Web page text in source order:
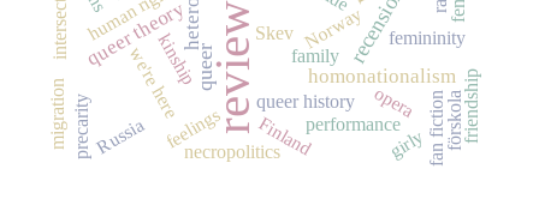
review
queer
recension
homonationalism
queer theory femininity
kinship
we're here
Norway
queer history
Finland
Skev
feelings performance
opera
precarity friendship
fan fiction
family
necropolitics
Russia
migration förskola
girly